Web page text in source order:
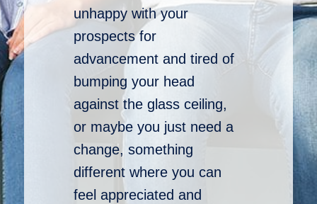
unhappy with your
prospects for
advancement and tired of
bumping your head
against the glass ceiling,
or maybe you just need a
change, something
different where you can
feel appreciated and